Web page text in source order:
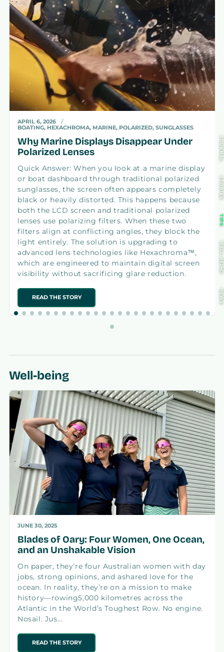
APRIL 6, 2026
BOATING, HEXACHROMA, MARINE, POLARIZED, SUNGLASSES
Why Marine Displays Disappear Under
Polarized Lenses
Quick Answer: When you look at a marine display
or boat dashboard through traditional polarized
sunglasses, the screen often appears completely
black or heavily distorted. This happens because
both the LCD screen and traditional polarized
lenses use polarizing filters. When these two
filters align at conflicting angles, they block the
light entirely. The solution is upgrading to
advanced lens technologies like Hexachroma™,
which are engineered to maintain digital screen
visibility without sacrificing glare reduction.
READ THE STORY
Well-being
JUNE 30, 2025
Blades of Oary: Four Women, One Ocean,
and an Unshakable Vision
On paper, they’re four Australian women with day
jobs, strong opinions, and ashared love for the
ocean. In reality, they’re on a mission to make
history—rowing5,000 kilometres across the
Atlantic in the World’s Toughest Row. No engine.
Nosail. Jus...
READ THE STORY
JOURNAL
STORIES
TIPS
WELL-BEING
NEWS